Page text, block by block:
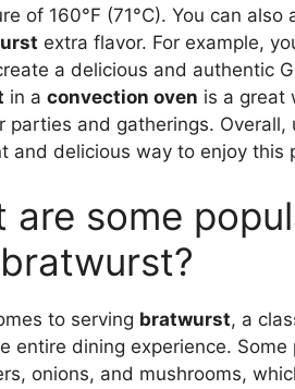
of 160°F (71°C). You can also
extra flavor. For example,
a delicious and authentic
in a convection oven is a great
parties and gatherings. Overall,
and delicious way to enjoy this
are some
to serving bratwurst, a
entire dining experience.
onions, and mushrooms,